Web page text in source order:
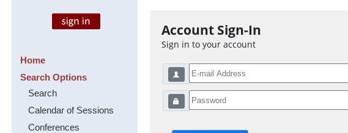
Home
Search Options
Search
Calendar of Sessions
Conferences
Account Sign-In
Sign in to your account